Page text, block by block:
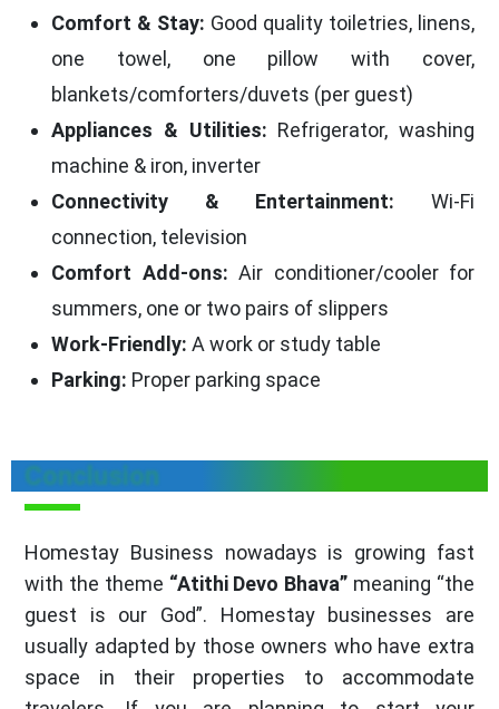
Comfort & Stay: Good quality toiletries, linens,
one towel, one pillow with cover,
blankets/comforters/duvets (per guest)
Appliances & Utilities: Refrigerator, washing
machine & iron, inverter
Connectivity & Entertainment: Wi-Fi
connection, television
Comfort Add-ons: Air conditioner/cooler for
summers, one or two pairs of slippers
Work-Friendly: A work or study table
Parking: Proper parking space
Conclusion
Homestay Business nowadays is growing fast
with the theme “Atithi Devo Bhava” meaning “the
guest is our God”. Homestay businesses are
usually adapted by those owners who have extra
space in their properties to accommodate